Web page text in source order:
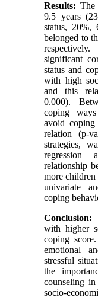
Results: The
9.5 years
status, 20%,
belonged to
significant
status and
with high
and this
0.000).
coping
avoid
relation (p-
strategies,
regression
relationship
more children
univariate
coping
Conclusion:
with higher
coping
emotional
stressful
the
counseling
socio-